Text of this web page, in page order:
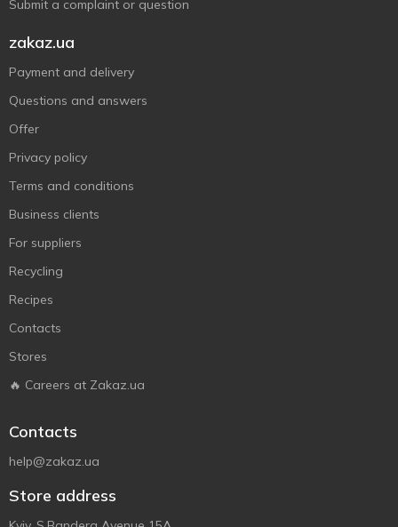
Submit a complaint or question
zakaz.ua
Payment and delivery
Questions and answers
Offer
Privacy policy
Terms and conditions
Business clients
For suppliers
Recycling
Recipes
Contacts
Stores
🔥 Careers at Zakaz.ua
Contacts
help@zakaz.ua
Store address